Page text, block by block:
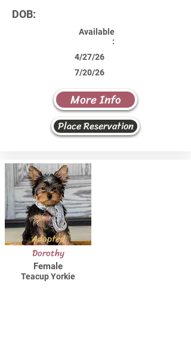
DOB:
Available
:
4/27/26
7/20/26
More Info
Place Reservation
Adopted
Dorothy
Female
Teacup Yorkie